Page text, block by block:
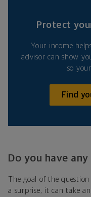
Protect
Your income
advisor can show
so
Find
Do you have
The goal of the
a surprise, it can take